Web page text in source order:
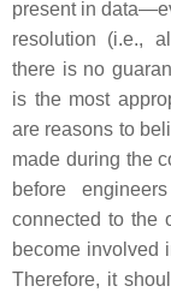
present in
resolution (i.e.,
there is no
is the most
are reasons to
made during the
before
connected to the
become involved
Therefore, it